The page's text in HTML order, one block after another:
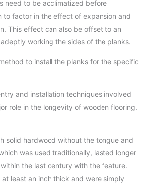
need to be acclimatized before
to factor in the effect of expansion and
This effect can also be offset to an
working the sides of the planks.
to install the planks for the specific
and installation techniques involved
role in the longevity of wooden flooring.
solid hardwood without the tongue and
was used traditionally, lasted longer
the last century with the feature.
at least an inch thick and were simply